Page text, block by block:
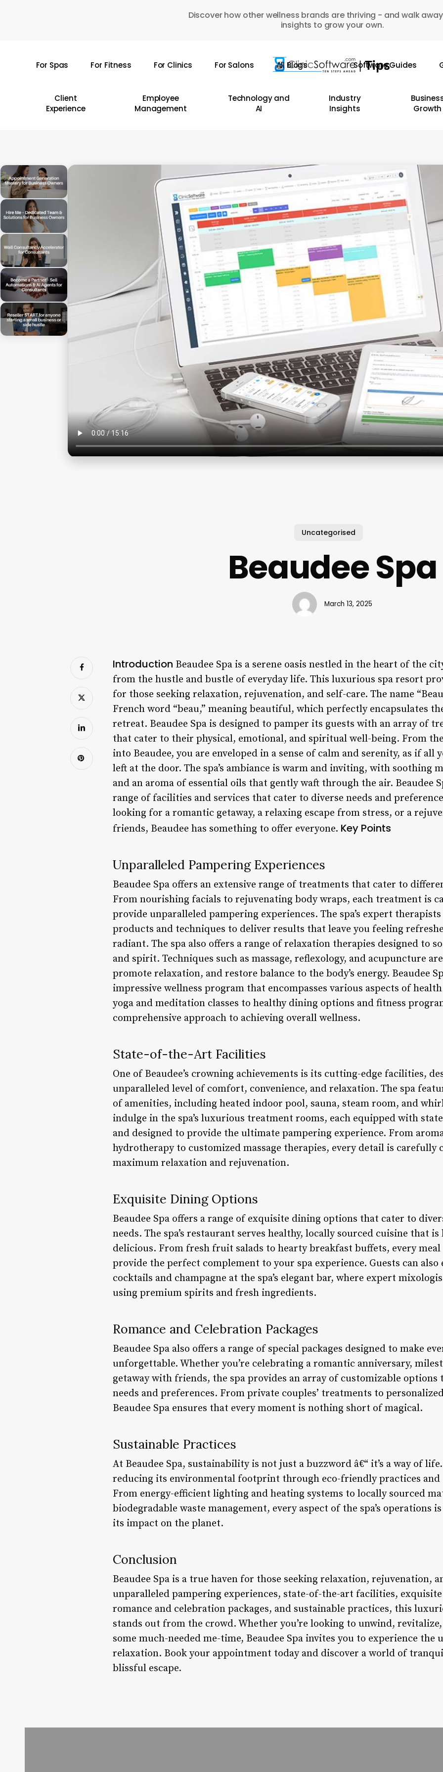
Discover how other wellness brands are thriving - and walk
insights to grow your own.
For Spas For Fitness For Clinics For Salons All Blogs Software Guides
Client
Experience
Employee
Management
Technology and
AI
Industry
Insights
Growth
Uncategorised
Beaudee Spa
March 13, 2025
Introduction Beaudee Spa is a serene oasis nestled in the heart of the
from the hustle and bustle of everyday life. This luxurious spa resort
for those seeking relaxation, rejuvenation, and self-care. The name
French word “beau,” meaning beautiful, which perfectly encapsulates
retreat. Beaudee Spa is designed to pamper its guests with an array of
that cater to their physical, emotional, and spiritual well-being. From
into Beaudee, you are enveloped in a sense of calm and serenity, as if all
left at the door. The spa’s ambiance is warm and inviting, with soothing
and an aroma of essential oils that gently waft through the air. Beaudee
range of facilities and services that cater to diverse needs and
looking for a romantic getaway, a relaxing escape from stress, or a
friends, Beaudee has something to offer everyone. Key Points
Unparalleled Pampering Experiences
Beaudee Spa offers an extensive range of treatments that cater to
From nourishing facials to rejuvenating body wraps, each treatment is
provide unparalleled pampering experiences. The spa’s expert
products and techniques to deliver results that leave you feeling
radiant. The spa also offers a range of relaxation therapies designed to
and spirit. Techniques such as massage, reflexology, and acupuncture
promote relaxation, and restore balance to the body’s energy. Beaudee
impressive wellness program that encompasses various aspects of
yoga and meditation classes to healthy dining options and fitness
comprehensive approach to achieving overall wellness.
State-of-the-Art Facilities
One of Beaudee’s crowning achievements is its cutting-edge facilities,
unparalleled level of comfort, convenience, and relaxation. The spa
of amenities, including heated indoor pool, sauna, steam room, and
indulge in the spa’s luxurious treatment rooms, each equipped with
and designed to provide the ultimate pampering experience. From
hydrotherapy to customized massage therapies, every detail is carefully
maximum relaxation and rejuvenation.
Exquisite Dining Options
Beaudee Spa offers a range of exquisite dining options that cater to
needs. The spa’s restaurant serves healthy, locally sourced cuisine that
delicious. From fresh fruit salads to hearty breakfast buffets, every
provide the perfect complement to your spa experience. Guests can
cocktails and champagne at the spa’s elegant bar, where expert
using premium spirits and fresh ingredients.
Romance and Celebration Packages
Beaudee Spa also offers a range of special packages designed to make
unforgettable. Whether you’re celebrating a romantic anniversary,
getaway with friends, the spa provides an array of customizable
needs and preferences. From private couples’ treatments to
Beaudee Spa ensures that every moment is nothing short of magical.
Sustainable Practices
At Beaudee Spa, sustainability is not just a buzzword â€“ it’s a way of
reducing its environmental footprint through eco-friendly practices and
From energy-efficient lighting and heating systems to locally sourced
biodegradable waste management, every aspect of the spa’s operations
its impact on the planet.
Conclusion
Beaudee Spa is a true haven for those seeking relaxation, rejuvenation,
unparalleled pampering experiences, state-of-the-art facilities,
romance and celebration packages, and sustainable practices, this
stands out from the crowd. Whether you’re looking to unwind,
some much-needed me-time, Beaudee Spa invites you to experience
relaxation. Book your appointment today and discover a world of
blissful escape.